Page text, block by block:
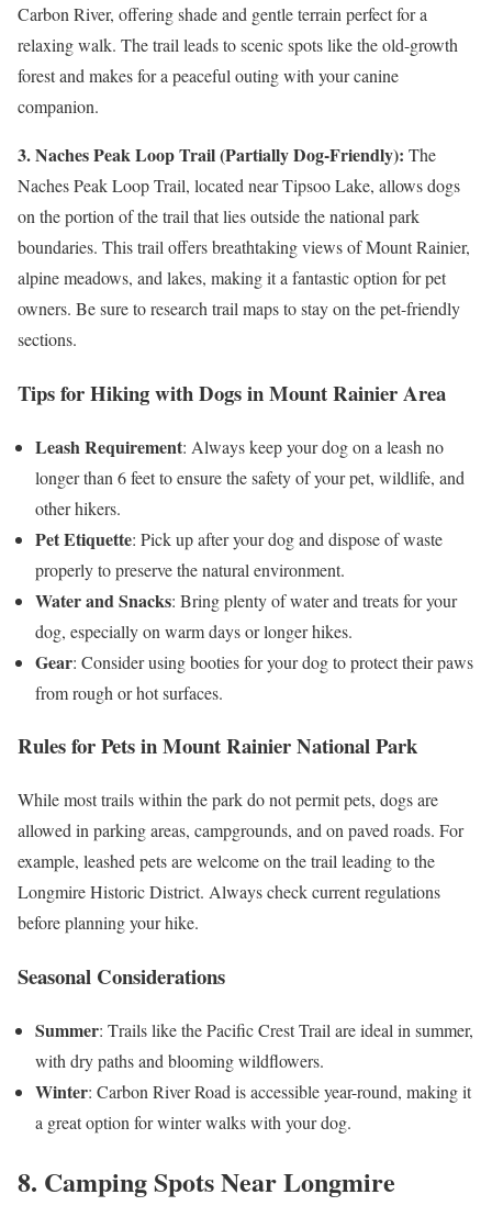
Carbon River, offering shade and gentle terrain perfect for a
relaxing walk. The trail leads to scenic spots like the old-growth
forest and makes for a peaceful outing with your canine
companion.
3. Naches Peak Loop Trail (Partially Dog-Friendly): The
Naches Peak Loop Trail, located near Tipsoo Lake, allows dogs
on the portion of the trail that lies outside the national park
boundaries. This trail offers breathtaking views of Mount Rainier,
alpine meadows, and lakes, making it a fantastic option for pet
owners. Be sure to research trail maps to stay on the pet-friendly
sections.
Tips for Hiking with Dogs in Mount Rainier Area
Leash Requirement: Always keep your dog on a leash no
longer than 6 feet to ensure the safety of your pet, wildlife, and
other hikers.
Pet Etiquette: Pick up after your dog and dispose of waste
properly to preserve the natural environment.
Water and Snacks: Bring plenty of water and treats for your
dog, especially on warm days or longer hikes.
Gear: Consider using booties for your dog to protect their paws
from rough or hot surfaces.
Rules for Pets in Mount Rainier National Park
While most trails within the park do not permit pets, dogs are
allowed in parking areas, campgrounds, and on paved roads. For
example, leashed pets are welcome on the trail leading to the
Longmire Historic District. Always check current regulations
before planning your hike.
Seasonal Considerations
Summer: Trails like the Pacific Crest Trail are ideal in summer,
with dry paths and blooming wildflowers.
Winter: Carbon River Road is accessible year-round, making it
a great option for winter walks with your dog.
8. Camping Spots Near Longmire